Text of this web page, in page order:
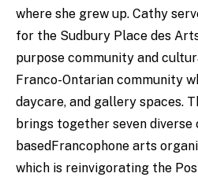
where she grew up. Cathy
for the Sudbury Place des
purpose community and
Franco-Ontarian community
daycare, and gallery spaces.
brings together seven diverse
basedFrancophone arts
which is reinvigorating the